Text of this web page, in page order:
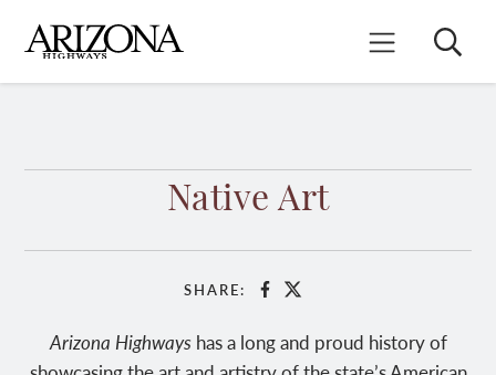
main
content
Mobile Menu
Search
Native Art
SHARE: Facebook
X
Arizona Highways has a long and proud history of